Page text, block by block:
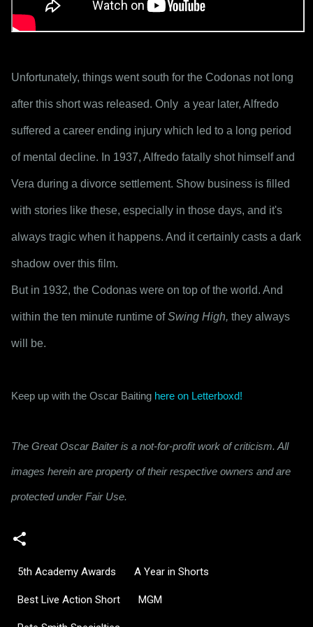
Unfortunately, things went south for the Codonas not long
after this short was released. Only  a year later, Alfredo
suffered a career ending injury which led to a long period
of mental decline. In 1937, Alfredo fatally shot himself and
Vera during a divorce settlement. Show business is filled
with stories like these, especially in those days, and it's
always tragic when it happens. And it certainly casts a dark
shadow over this film.
But in 1932, the Codonas were on top of the world. And
within the ten minute runtime of Swing High, they always
will be.
Keep up with the Oscar Baiting here on Letterboxd!
The Great Oscar Baiter is a not-for-profit work of criticism. All
images herein are property of their respective owners and are
protected under Fair Use.
5th Academy Awards A Year in Shorts
Best Live Action Short MGM